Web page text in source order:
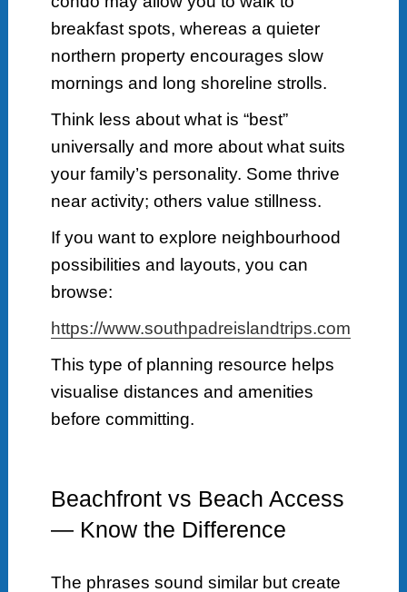
breakfast spots, whereas a quieter
northern property encourages slow
mornings and long shoreline strolls.
Think less about what is “best”
universally and more about what suits
your family’s personality. Some thrive
near activity; others value stillness.
If you want to explore neighbourhood
possibilities and layouts, you can
browse:
https://www.southpadreislandtrips.com
This type of planning resource helps
visualise distances and amenities
before committing.
Beachfront vs Beach Access
— Know the Difference
The phrases sound similar but create